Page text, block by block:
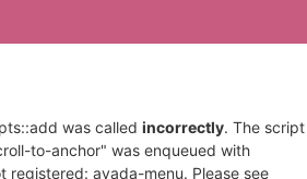
was called incorrectly. The script
to-anchor" was enqueued with
registered: avada-menu. Please see